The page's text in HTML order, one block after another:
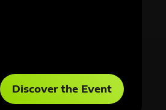
Discover the Event